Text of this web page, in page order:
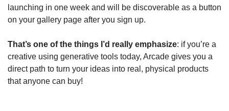
launching in one week and will be discoverable as a button
on your gallery page after you sign up.
That’s one of the things I’d really emphasize: if you’re a
creative using generative tools today, Arcade gives you a
direct path to turn your ideas into real, physical products
that anyone can buy!